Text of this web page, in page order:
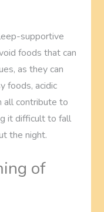
supportive
foods that can
as they can
foods, acidic
all contribute to
it difficult to fall
the night.
of